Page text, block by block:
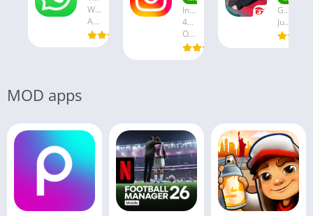
WhatsApp LLC
August 19, 2025
Instagram
47.28 MB
October 18, 2024
Garena International I
July 24, 2025
MOD apps